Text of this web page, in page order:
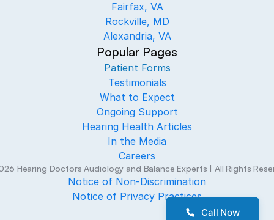
Fairfax, VA
Rockville, MD
Alexandria, VA
Popular Pages
Patient Forms
Testimonials
What to Expect
Ongoing Support
Hearing Health Articles
In the Media
Careers
Hearing Doctors Audiology and Balance Experts | All Rights
Notice of Non-Discrimination
Notice of Privacy Practices
Call Now